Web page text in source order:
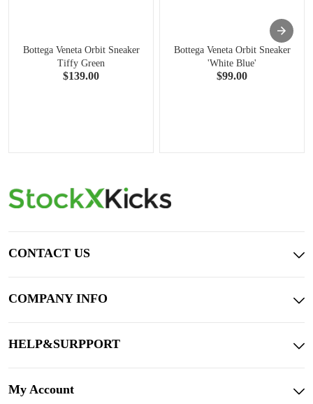
Bottega Veneta Orbit Sneaker
Tiffy Green
$139.00
Bottega Veneta Orbit Sneaker
'White Blue'
$99.00
CONTACT US
COMPANY INFO
HELP&SURPPORT
My Account